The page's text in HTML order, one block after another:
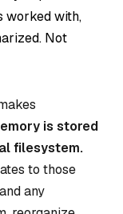
worked with,
Not
is stored
filesystem.
to those
any